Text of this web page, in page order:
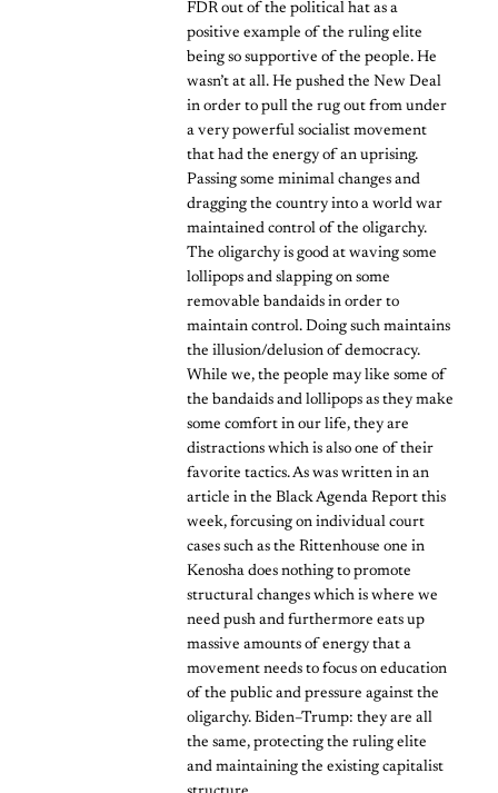
FDR out of the political hat as a
positive example of the ruling elite
being so supportive of the people. He
wasn’t at all. He pushed the New Deal
in order to pull the rug out from under
a very powerful socialist movement
that had the energy of an uprising.
Passing some minimal changes and
dragging the country into a world war
maintained control of the oligarchy.
The oligarchy is good at waving some
lollipops and slapping on some
removable bandaids in order to
maintain control. Doing such maintains
the illusion/delusion of democracy.
While we, the people may like some of
the bandaids and lollipops as they make
some comfort in our life, they are
distractions which is also one of their
favorite tactics. As was written in an
article in the Black Agenda Report this
week, forcusing on individual court
cases such as the Rittenhouse one in
Kenosha does nothing to promote
structural changes which is where we
need push and furthermore eats up
massive amounts of energy that a
movement needs to focus on education
of the public and pressure against the
oligarchy. Biden–Trump: they are all
the same, protecting the ruling elite
and maintaining the existing capitalist